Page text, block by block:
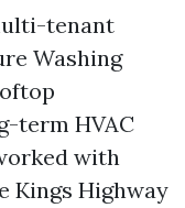
tenant
Washing
term HVAC
with
Kings Highway